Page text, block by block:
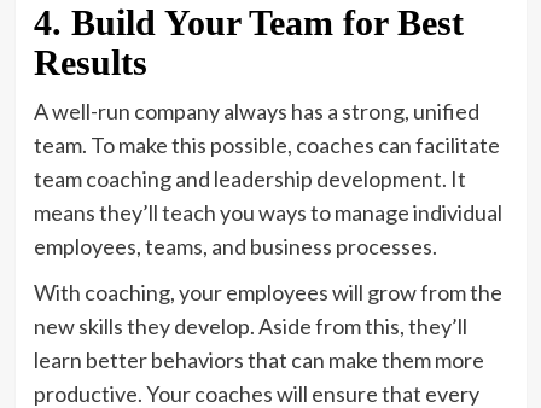
4. Build Your Team for Best
Results
A well-run company always has a strong, unified
team. To make this possible, coaches can facilitate
team coaching and leadership development. It
means they’ll teach you ways to manage individual
employees, teams, and business processes.
With coaching, your employees will grow from the
new skills they develop. Aside from this, they’ll
learn better behaviors that can make them more
productive. Your coaches will ensure that every